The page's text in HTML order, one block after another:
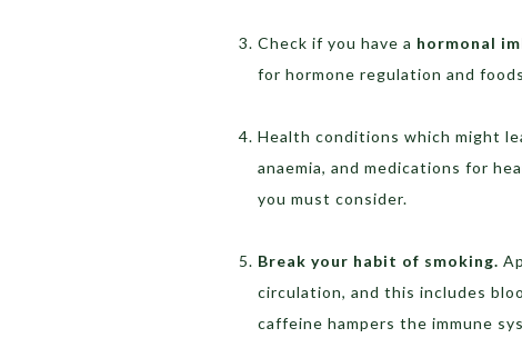
Check if you have a hormonal
for hormone regulation and
Health conditions which might
anaemia, and medications for
you must consider.
Break your habit of smoking.
circulation, and this includes
caffeine hampers the immune